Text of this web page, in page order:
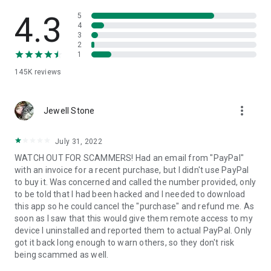
• App list (Start/Uninstall apps)
• Push and pull Wi-Fi settings
• View system diagnostic information
• Store confidential information into the device clipboard
1. Your session partner will send you a personal link to the
QuickSupport application. Clicking the link will start the app
2. Open the QuickSupport app on your device.
3. You will see a prompt to join a session created by your
remote partner.
4. When you accept the connection, the remote session will
begin.
4.3
145K reviews
5
4
3
2
1
Jewell Stone more_vert
July 31, 2022
WATCH OUT FOR SCAMMERS! Had an email from "PayPal"
with an invoice for a recent purchase, but I didn't use PayPal
to buy it. Was concerned and called the number provided, only
to be told that I had been hacked and I needed to download
this app so he could cancel the "purchase" and refund me. As
soon as I saw that this would give them remote access to my
device I uninstalled and reported them to actual PayPal. Only
got it back long enough to warn others, so they don't risk
being scammed as well.